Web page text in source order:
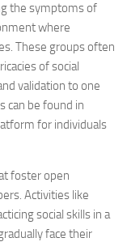
the symptoms of
where
These groups often
of social
validation to one
can be found in
for individuals
foster open
Activities like
social skills in a
face their